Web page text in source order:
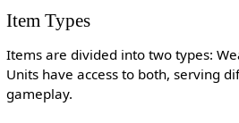
Item Types
Items are divided into two types:
Units have access to both, serving
gameplay.